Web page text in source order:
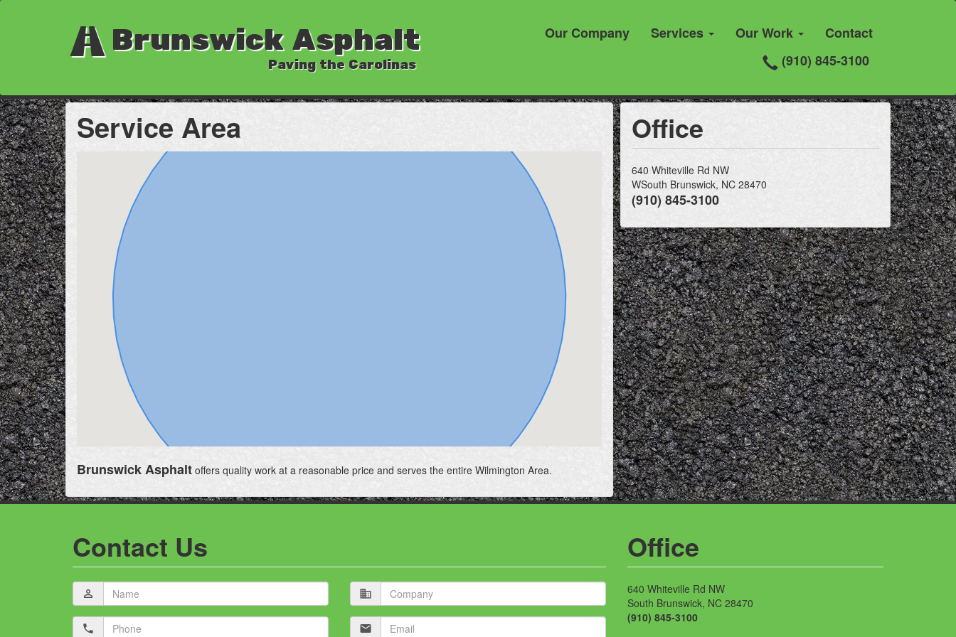
Brunswick Asphalt
Paving the Carolinas (910) 845-3100
Our Company Services Our Work Contact
Service Area
Brunswick Asphalt offers quality work at a reasonable price and serves the entire Wilmington Area.
Office
640 Whiteville Rd NW
WSouth Brunswick, NC 28470
(910) 845-3100
Contact Us
Name
person_outline Company
business
Phone
local_phone Email
mail
Office
640 Whiteville Rd NW
South Brunswick, NC 28470
(910) 845-3100